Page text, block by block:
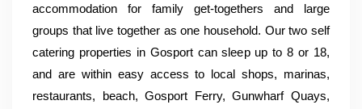
accommodation for family get-togethers and large
groups that live together as one household. Our two self
catering properties in Gosport can sleep up to 8 or 18,
and are within easy access to local shops, marinas,
restaurants, beach, Gosport Ferry, Gunwharf Quays,